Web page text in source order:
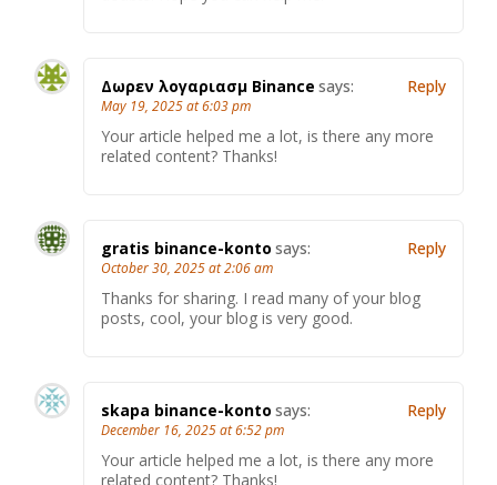
Δωρεν λογαριασμ Binance says:
May 19, 2025 at 6:03 pm
Your article helped me a lot, is there any more
related content? Thanks!
Reply
gratis binance-konto says:
October 30, 2025 at 2:06 am
Thanks for sharing. I read many of your blog
posts, cool, your blog is very good.
Reply
skapa binance-konto says:
December 16, 2025 at 6:52 pm
Your article helped me a lot, is there any more
related content? Thanks!
Reply